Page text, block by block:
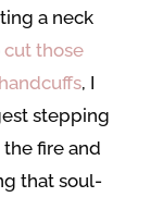
a neck
cut those
, I
stepping
fire and
that soul-